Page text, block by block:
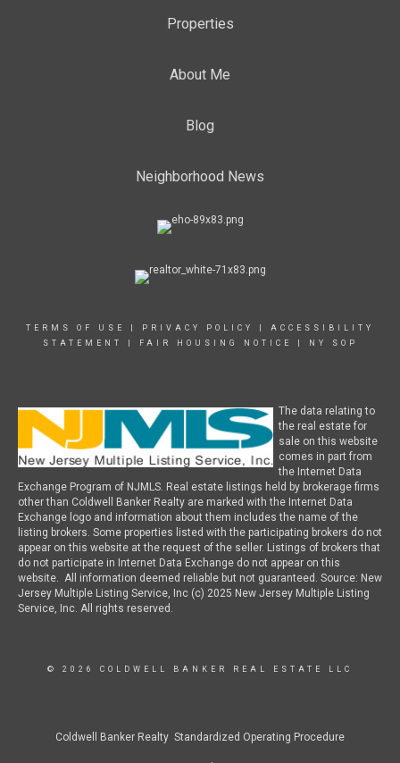
Properties
About Me
Blog
Neighborhood News
TERMS OF USE PRIVACY POLICY
ACCESSIBILITY
STATEMENT
FAIR HOUSING NOTICE NY SOP
The data relating to
the real estate for
sale on this website
comes in part from
the Internet Data
Exchange Program of NJMLS. Real estate listings held by brokerage firms
other than Coldwell Banker Realty are marked with the Internet Data
Exchange logo and information about them includes the name of the
listing brokers. Some properties listed with the participating brokers do not
appear on this website at the request of the seller. Listings of brokers that
do not participate in Internet Data Exchange do not appear on this
website. All information deemed reliable but not guaranteed. Source: New
Jersey Multiple Listing Service, Inc (c) 2025 New Jersey Multiple Listing
Service, Inc. All rights reserved.
© 2026 COLDWELL BANKER REAL ESTATE LLC
Coldwell Banker Realty Standardized Operating Procedure